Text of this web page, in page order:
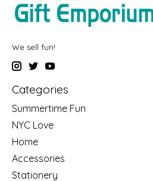
We sell fun!
Categories
Summertime Fun
NYC Love
Home
Accessories
Stationery